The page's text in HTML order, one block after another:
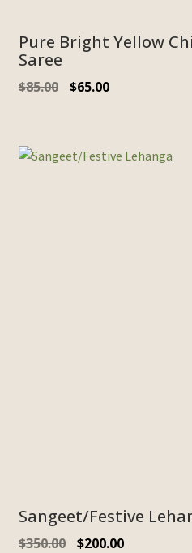
Pure Bright Yellow
Saree
$85.00 $65.00
Sangeet/Festive
$350.00 $200.00